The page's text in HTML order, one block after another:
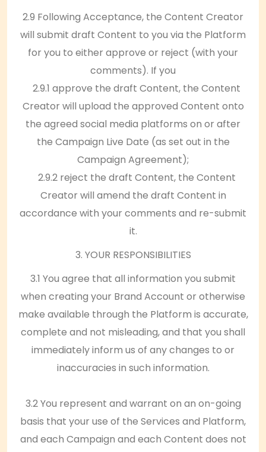
2.9 Following Acceptance, the Content Creator
will submit draft Content to you via the Platform
for you to either approve or reject (with your
comments). If you
2.9.1 approve the draft Content, the Content
Creator will upload the approved Content onto
the agreed social media platforms on or after
the Campaign Live Date (as set out in the
Campaign Agreement);
2.9.2 reject the draft Content, the Content
Creator will amend the draft Content in
accordance with your comments and re-submit
it.
3. YOUR RESPONSIBILITIES
3.1 You agree that all information you submit
when creating your Brand Account or otherwise
make available through the Platform is accurate,
complete and not misleading, and that you shall
immediately inform us of any changes to or
inaccuracies in such information.
3.2 You represent and warrant on an on-going
basis that your use of the Services and Platform,
and each Campaign and each Content does not